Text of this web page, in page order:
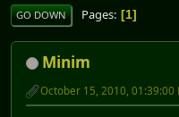
GO DOWN Pages 1
Minim
October 15, 2010, 01:39:00